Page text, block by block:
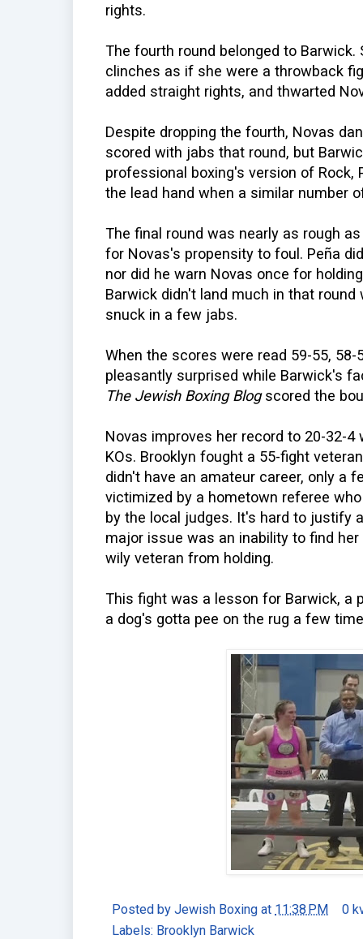
rights.
The fourth round belonged to
clinches as if she were a throwback
added straight rights, and thwarted
Despite dropping the fourth, Novas
scored with jabs that round, but
professional boxing's version of Rock,
the lead hand when a similar number
The final round was nearly as rough
for Novas's propensity to foul. Peña
nor did he warn Novas once for
Barwick didn't land much in that
snuck in a few jabs.
When the scores were read 59-55,
pleasantly surprised while Barwick's
The Jewish Boxing Blogscored the
Novas improves her record to 20-32-
KOs. Brooklyn fought a 55-fight
didn't have an amateur career, only a
victimized by a hometown referee
by the local judges. It's hard to justify
major issue was an inability to find
wily veteran from holding.
This fight was a lesson for Barwick, a
a dog's gotta pee on the rug a few
Posted by Jewish Boxing at 11:38 PM
0
Labels: Brooklyn Barwick